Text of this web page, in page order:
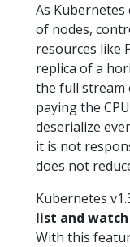
As
of nodes,
resources like
replica of a
the full stream
paying the
deserialize
it is not
does not
Kubernetes
list and watch
With this